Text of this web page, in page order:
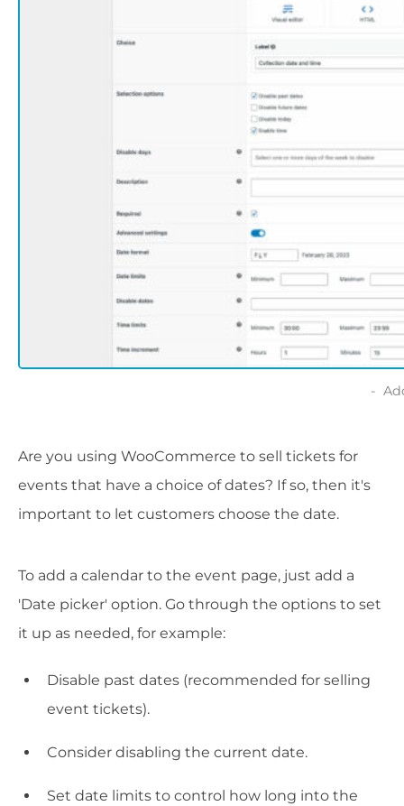
Are you using WooCommerce to sell tickets for
events that have a choice of dates? If so, then it's
important to let customers choose the date.
To add a calendar to the event page, just add a
'Date picker' option. Go through the options to set
it up as needed, for example:
Disable past dates (recommended for selling
event tickets).
Consider disabling the current date.
Set date limits to control how long into the